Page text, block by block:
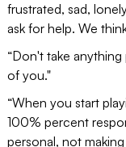
frustrated, sad,
ask for help. We
“Don't take
of you."
“When you start
100% percent
personal, not